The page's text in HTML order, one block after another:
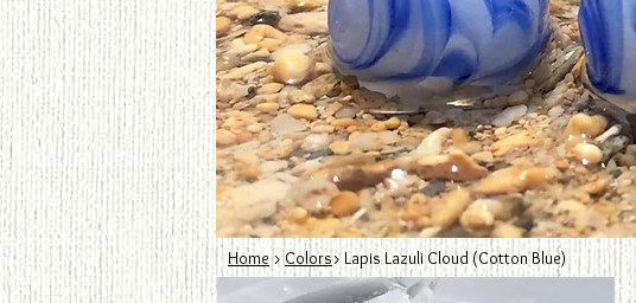
Home >Colors> Lapis Lazuli Cloud (Cotton Blue)